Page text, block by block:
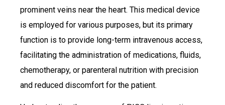
prominent veins near the heart. This medical device
is employed for various purposes, but its primary
function is to provide long-term intravenous access,
facilitating the administration of medications, fluids,
chemotherapy, or parenteral nutrition with precision
and reduced discomfort for the patient.